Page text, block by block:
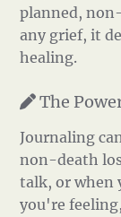
planned,
any grief, it
healing.
The
Journaling
non-death
talk, or when
you're